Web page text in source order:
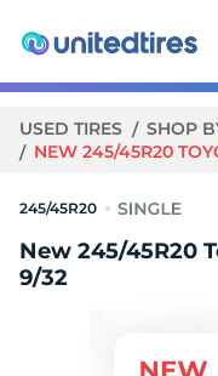
USED TIRES SHOP
NEW 245/45R20
245/45R20
New 245/45R20
9/32